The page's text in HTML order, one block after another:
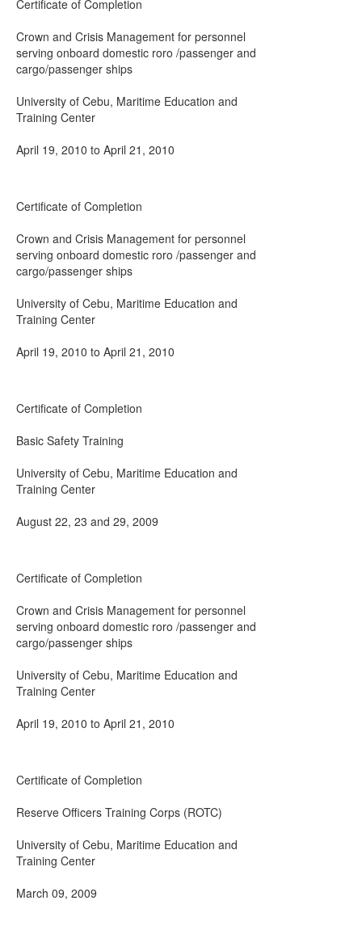
Certificate of Completion
Crown and Crisis Management for personnel
serving onboard domestic roro /passenger and
cargo/passenger ships
University of Cebu, Maritime Education and
Training Center
April 19, 2010 to April 21, 2010
Certificate of Completion
Crown and Crisis Management for personnel
serving onboard domestic roro /passenger and
cargo/passenger ships
University of Cebu, Maritime Education and
Training Center
April 19, 2010 to April 21, 2010
Certificate of Completion
Basic Safety Training
University of Cebu, Maritime Education and
Training Center
August 22, 23 and 29, 2009
Certificate of Completion
Crown and Crisis Management for personnel
serving onboard domestic roro /passenger and
cargo/passenger ships
University of Cebu, Maritime Education and
Training Center
April 19, 2010 to April 21, 2010
Certificate of Completion
Reserve Officers Training Corps (ROTC)
University of Cebu, Maritime Education and
Training Center
March 09, 2009